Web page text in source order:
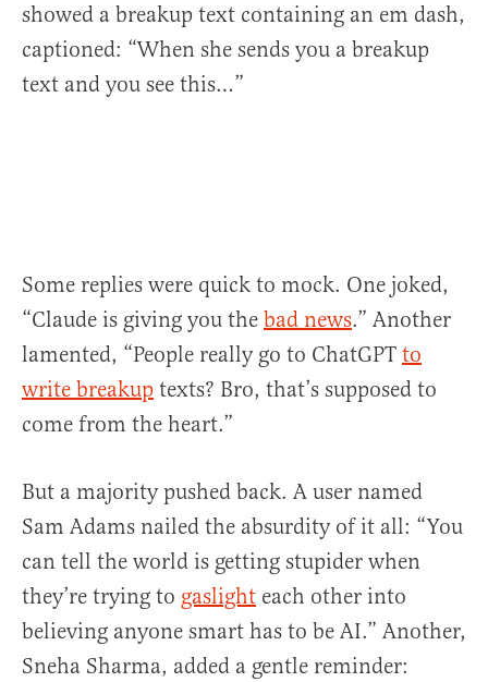
showed a breakup text containing an em dash,
captioned: “When she sends you a breakup
text and you see this…”
Some replies were quick to mock. One joked,
“Claude is giving you the bad news.” Another
lamented, “People really go to ChatGPT to
write breakup texts? Bro, that’s supposed to
come from the heart.”
But a majority pushed back. A user named
Sam Adams nailed the absurdity of it all: “You
can tell the world is getting stupider when
they’re trying to gaslight each other into
believing anyone smart has to be AI.” Another,
Sneha Sharma, added a gentle reminder: